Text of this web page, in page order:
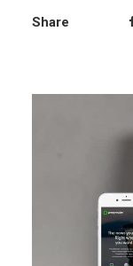
Share